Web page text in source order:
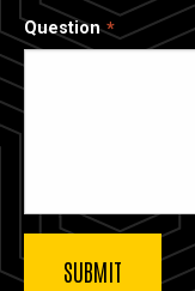
Question